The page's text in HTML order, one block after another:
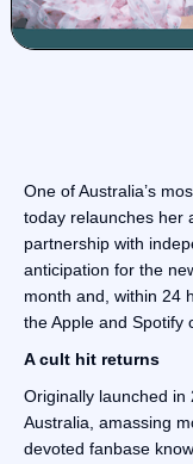
One of Australia’s
today relaunches her
partnership with
anticipation for the
month and, within 24
the Apple and Spotify
A cult hit returns
Originally launched in
Australia, amassing
devoted fanbase